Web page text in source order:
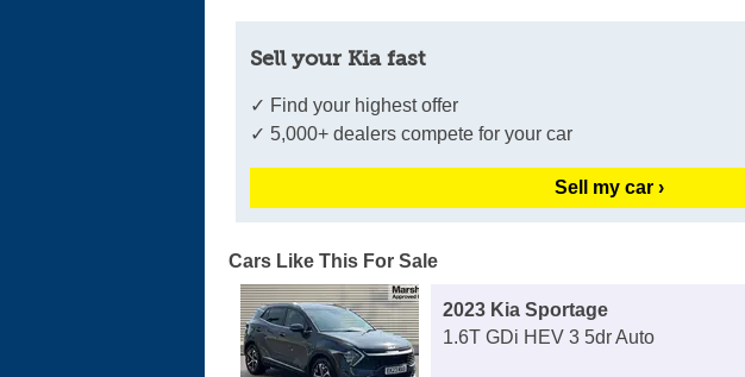
Sell your Kia fast
✓ Find your highest offer
✓ 5,000+ dealers compete for your car
Sell my car ›
Cars Like This For Sale
2023 Kia Sportage
1.6T GDi HEV 3 5dr Auto